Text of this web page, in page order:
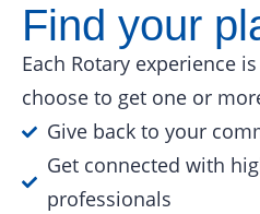
Find your
Each Rotary experience
choose to get one or
Give back to your
Get connected with
professionals